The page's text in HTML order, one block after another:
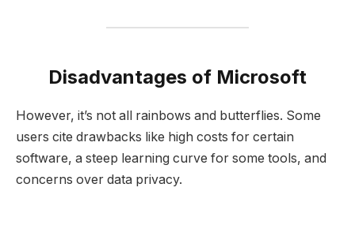
Disadvantages of Microsoft
However, it’s not all rainbows and butterflies. Some
users cite drawbacks like high costs for certain
software, a steep learning curve for some tools, and
concerns over data privacy.